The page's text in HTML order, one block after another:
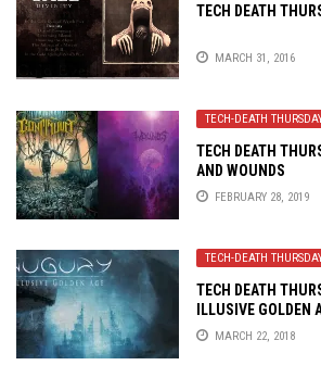
TECH DEATH
MARCH 31, 2016
TECH-DEATH
TECH DEATH
AND WOUNDS
FEBRUARY 28, 2019
TECH-DEATH
TECH DEATH
ILLUSIVE GOLDEN
MARCH 22, 2018